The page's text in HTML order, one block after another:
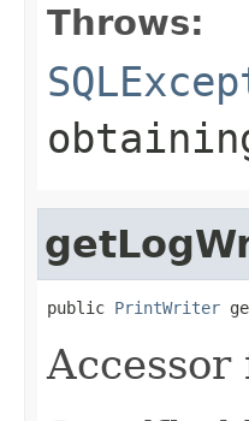
Throws:
public PrintWriter